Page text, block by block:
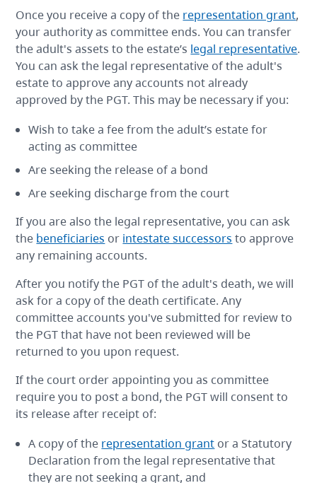
Once you receive a copy of the representation grant,
your authority as committee ends. You can transfer
the adult's assets to the estate’s legal representative.
You can ask the legal representative of the adult's
estate to approve any accounts not already
approved by the PGT. This may be necessary if you:
Wish to take a fee from the adult’s estate for
acting as committee
Are seeking the release of a bond
Are seeking discharge from the court
If you are also the legal representative, you can ask
the beneficiaries or intestate successors to approve
any remaining accounts.
After you notify the PGT of the adult's death, we will
ask for a copy of the death certificate. Any
committee accounts you've submitted for review to
the PGT that have not been reviewed will be
returned to you upon request.
If the court order appointing you as committee
require you to post a bond, the PGT will consent to
its release after receipt of:
A copy of the representation grant or a Statutory
Declaration from the legal representative that
they are not seeking a grant, and